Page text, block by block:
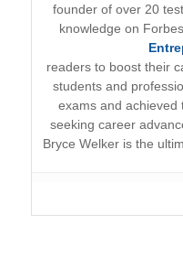
founder of over 20
knowledge on
readers to boost their
students and
exams and achieved
seeking career
Bryce Welker is the